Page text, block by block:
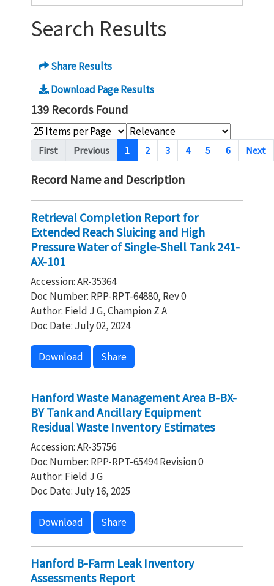
Search Results
Share Results
Download Page Results
139 Records Found
Pagination
First Previous 1 2 3 4 5 6 Next
Record Name and Description
Retrieval Completion Report for
Extended Reach Sluicing and High
Pressure Water of Single-Shell Tank 241-
AX-101
Accession: AR-35364
Doc Number: RPP-RPT-64880, Rev 0
Author: Field J G, Champion Z A
Doc Date: July 02, 2024
Download Share
Hanford Waste Management Area B-BX-
BY Tank and Ancillary Equipment
Residual Waste Inventory Estimates
Accession: AR-35756
Doc Number: RPP-RPT-65494 Revision 0
Author: Field J G
Doc Date: July 16, 2025
Download Share
Hanford B-Farm Leak Inventory
Assessments Report